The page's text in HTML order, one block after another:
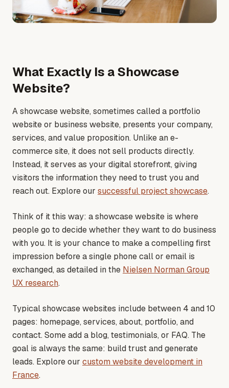
What Exactly Is a Showcase
Website?
A showcase website, sometimes called a portfolio
website or business website, presents your company,
services, and value proposition. Unlike an e-
commerce site, it does not sell products directly.
Instead, it serves as your digital storefront, giving
visitors the information they need to trust you and
reach out. Explore our successful project showcase.
Think of it this way: a showcase website is where
people go to decide whether they want to do business
with you. It is your chance to make a compelling first
impression before a single phone call or email is
exchanged, as detailed in the Nielsen Norman Group
UX research.
Typical showcase websites include between 4 and 10
pages: homepage, services, about, portfolio, and
contact. Some add a blog, testimonials, or FAQ. The
goal is always the same: build trust and generate
leads. Explore our custom website development in
France.